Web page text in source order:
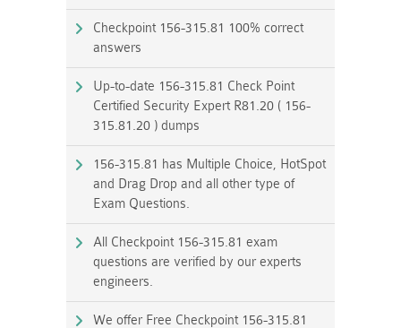
Checkpoint 156-315.81 100% correct
answers
Up-to-date 156-315.81 Check Point
Certified Security Expert R81.20 ( 156-
315.81.20 ) dumps
156-315.81 has Multiple Choice, HotSpot
and Drag Drop and all other type of
Exam Questions.
All Checkpoint 156-315.81 exam
questions are verified by our experts
engineers.
We offer Free Checkpoint 156-315.81